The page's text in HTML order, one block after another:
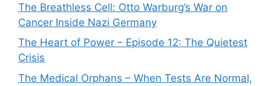
The Breathless Cell: Otto Warburg’s War on
Cancer Inside Nazi Germany
The Heart of Power – Episode 12: The Quietest
Crisis
The Medical Orphans – When Tests Are Normal,